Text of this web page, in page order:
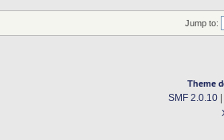
Jump to:
Theme
SMF 2.0.10|